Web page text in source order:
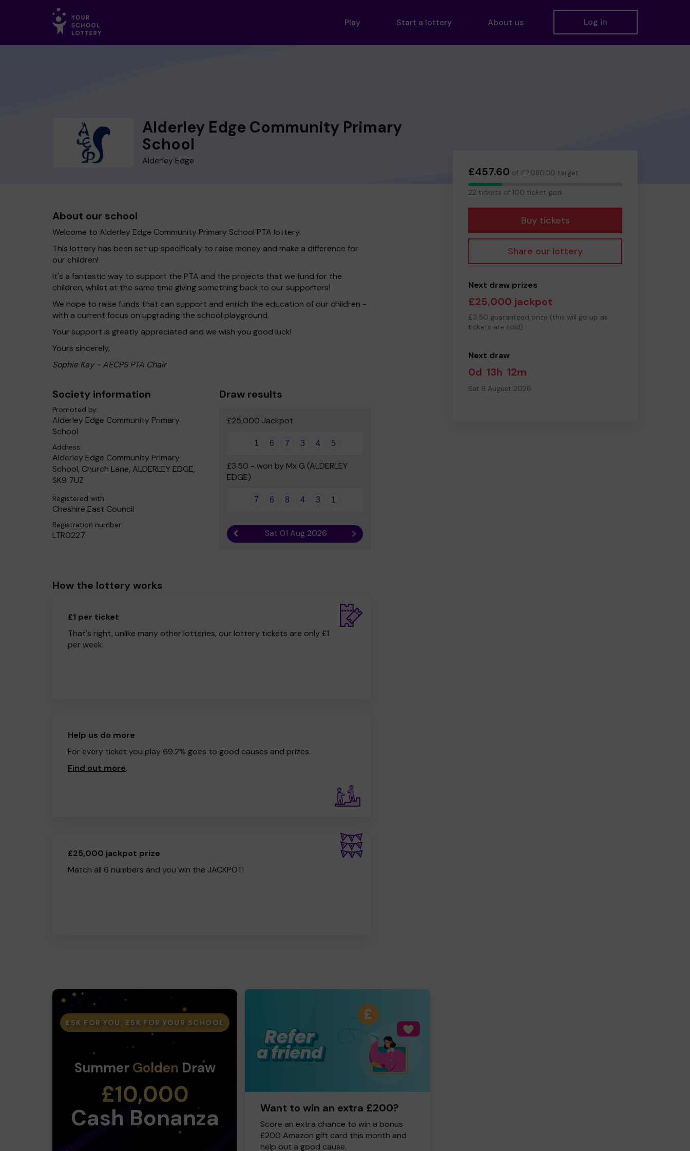
Play Start a lottery About us Log in
Alderley Edge Community Primary
School
Alderley Edge
£457.60 of £2,080.00 target
22
22 tickets of 100 ticket goal
Buy tickets
Share our lottery
Next draw prizes
£25,000 jackpot
£3.50 guaranteed prize (this will go up as
tickets are sold)
Next draw
0d 13h 12m
Sat 8 August 2026
About our school
Welcome to Alderley Edge Community Primary School PTA lottery.
This lottery has been set up specifically to raise money and make a difference for
our children!
It's a fantastic way to support the PTA and the projects that we fund for the
children, whilst at the same time giving something back to our supporters!
We hope to raise funds that can support and enrich the education of our children -
with a current focus on upgrading the school playground.
Your support is greatly appreciated and we wish you good luck!
Yours sincerely,
Sophie Kay - AECPS PTA Chair
Draw results
£25,000 Jackpot
1 6 7 3 4 5
£3.50 - won by Mx G (ALDERLEY
EDGE)
7 6 8 4 3 1
Previous resultSat 01 Aug 2026 Next result
Society information
Promoted by:
Alderley Edge Community Primary
School
Address:
Alderley Edge Community Primary
School, Church Lane, ALDERLEY EDGE,
SK9 7UZ
Registered with:
Cheshire East Council
Registration number:
LTR0227
How the lottery works
£1 per ticket
That's right, unlike many other lotteries, our lottery tickets are only £1
per week.
Help us do more
For every ticket you play 69.2% goes to good causes and prizes.
Find out more.
£25,000 jackpot prize
Match all 6 numbers and you win the JACKPOT!
£5K FOR YOU, £5K FOR YOUR SCHOOL
Summer Golden Draw
£10,000
Cash Bonanza
Want to win an extra £200?
Score an extra chance to win a bonus
£200 Amazon gift card this month and
help out a good cause.